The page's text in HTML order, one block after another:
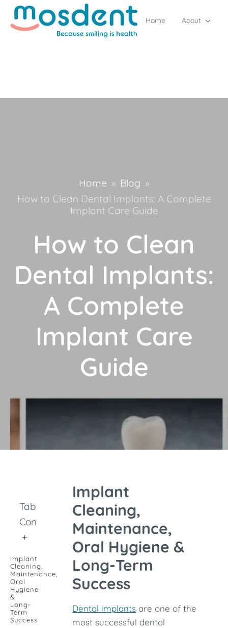
Home About
Home » Blog »
How to Clean Dental Implants: A Complete
Implant Care Guide
How to Clean
Dental Implants:
A Complete
Implant Care
Guide
Table of
Contents
+
Implant
Cleaning,
Maintenance,
Oral
Hygiene
&
Long-
Term
Success
Implant
Cleaning,
Maintenance,
Oral Hygiene &
Long-Term
Success
Dental implants are one of the
most successful dental